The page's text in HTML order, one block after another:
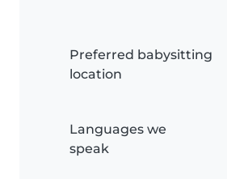
Preferred babysitting
location
Languages we
speak